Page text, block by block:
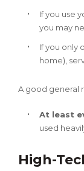
If you use
you may
If you only
home),
A good general
At least
used
High-